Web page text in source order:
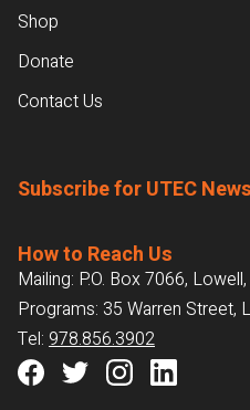
Shop
Donate
Contact Us
Subscribe for UTEC
How to Reach Us
Mailing: P.O. Box 7066,
Programs: 35 Warren Street,
Tel: 978.856.3902